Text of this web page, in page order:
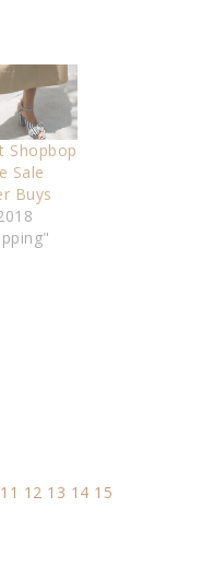
Shopbop
Sale
Buys
11 12 13 14 15